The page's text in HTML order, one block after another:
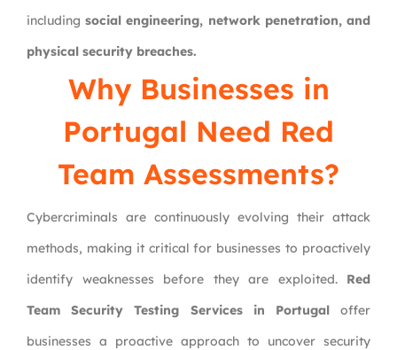
includingsocial engineering, network penetration, and
physical security breaches.
Why Businesses in
Portugal Need Red
Team Assessments?
Cybercriminals are continuously evolving their attack
methods, making it critical for businesses to proactively
identify weaknesses before they are exploited. Red
Team Security Testing Services in Portugaloffer
businesses a proactive approach to uncover security